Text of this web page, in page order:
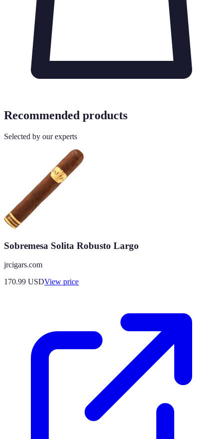
Recommended products
Selected by our experts
Sobremesa Solita Robusto Largo
jrcigars.com
170.99 USDView price